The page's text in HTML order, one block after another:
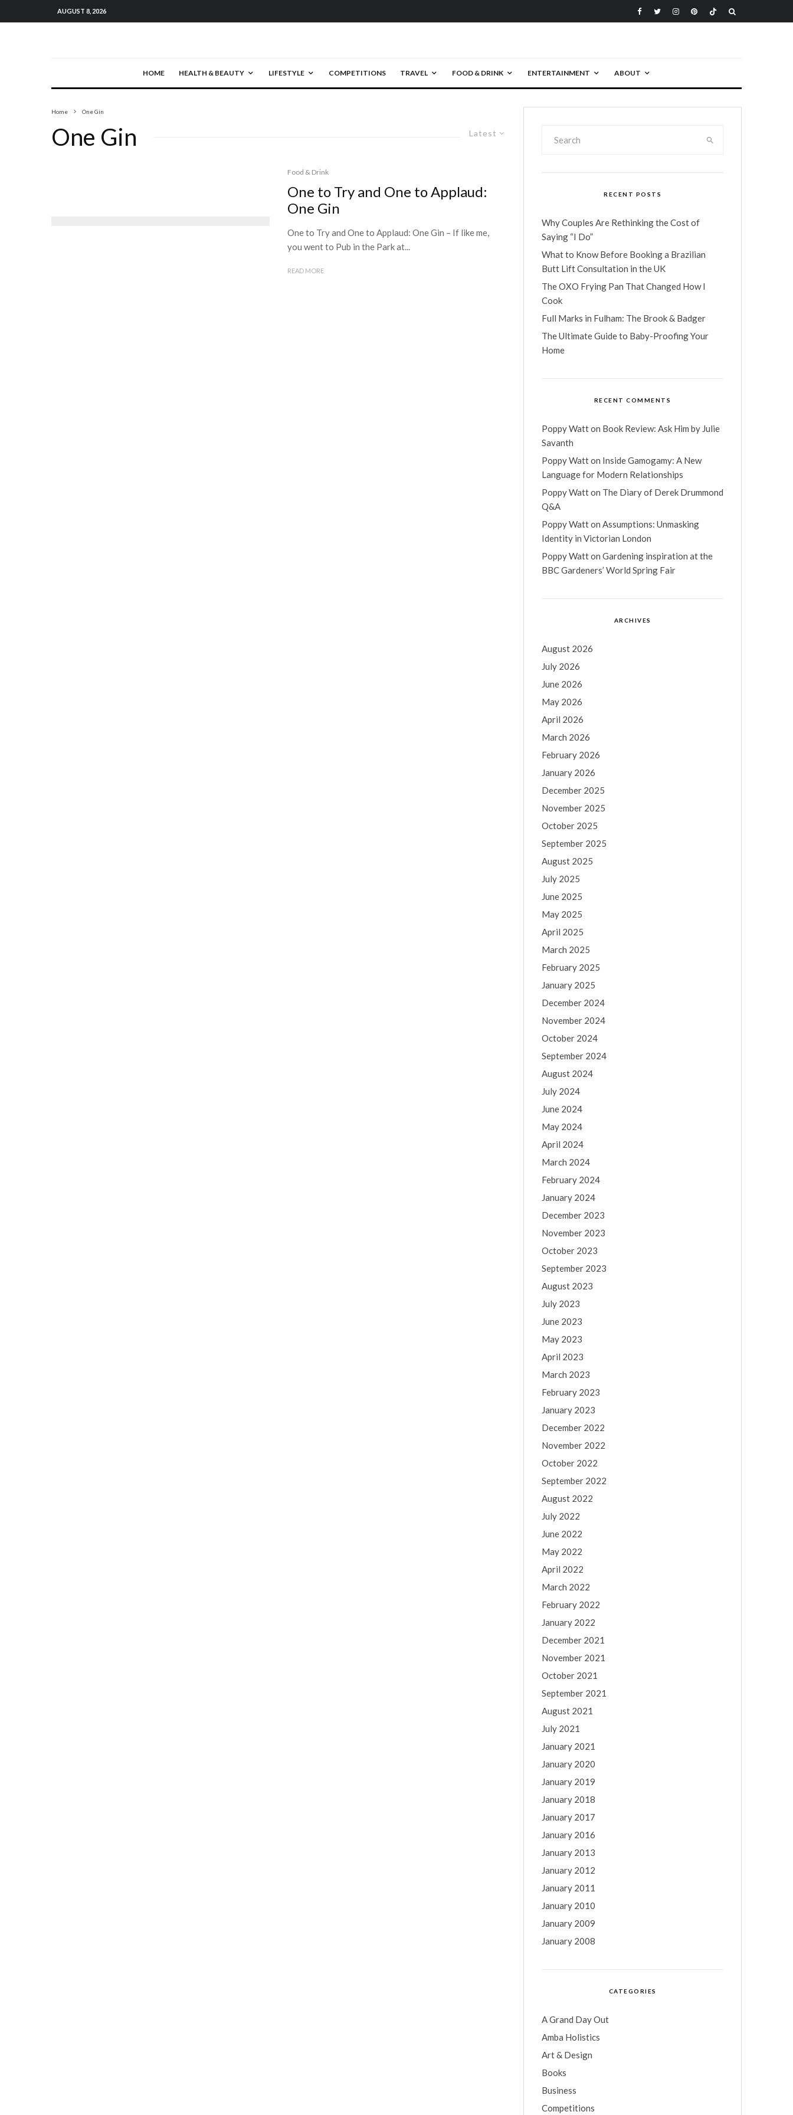
AUGUST 8, 2026
HOME HEALTH & BEAUTY LIFESTYLE COMPETITIONS TRAVEL FOOD & DRINK ENTERTAINMENT ABOUT
Home One Gin
Latest
One Gin
Food & Drink
One to Try and One to Applaud:
One Gin
One to Try and One to Applaud: One Gin – If like me,
you went to Pub in the Park at...
READ MORE
RECENT POSTS
Why Couples Are Rethinking the Cost of
Saying “I Do”
What to Know Before Booking a Brazilian
Butt Lift Consultation in the UK
The OXO Frying Pan That Changed How I
Cook
Full Marks in Fulham: The Brook & Badger
The Ultimate Guide to Baby-Proofing Your
Home
RECENT COMMENTS
Poppy Watton Book Review: Ask Him by Julie
Savanth
Poppy Watton Inside Gamogamy: A New
Language for Modern Relationships
Poppy Watton The Diary of Derek Drummond
Q&A
Poppy Watton Assumptions: Unmasking
Identity in Victorian London
Poppy Watton Gardening inspiration at the
BBC Gardeners’ World Spring Fair
ARCHIVES
August 2026
July 2026
June 2026
May 2026
April 2026
March 2026
February 2026
January 2026
December 2025
November 2025
October 2025
September 2025
August 2025
July 2025
June 2025
May 2025
April 2025
March 2025
February 2025
January 2025
December 2024
November 2024
October 2024
September 2024
August 2024
July 2024
June 2024
May 2024
April 2024
March 2024
February 2024
January 2024
December 2023
November 2023
October 2023
September 2023
August 2023
July 2023
June 2023
May 2023
April 2023
March 2023
February 2023
January 2023
December 2022
November 2022
October 2022
September 2022
August 2022
July 2022
June 2022
May 2022
April 2022
March 2022
February 2022
January 2022
December 2021
November 2021
October 2021
September 2021
August 2021
July 2021
January 2021
January 2020
January 2019
January 2018
January 2017
January 2016
January 2013
January 2012
January 2011
January 2010
January 2009
January 2008
CATEGORIES
A Grand Day Out
Amba Holistics
Art & Design
Books
Business
Competitions